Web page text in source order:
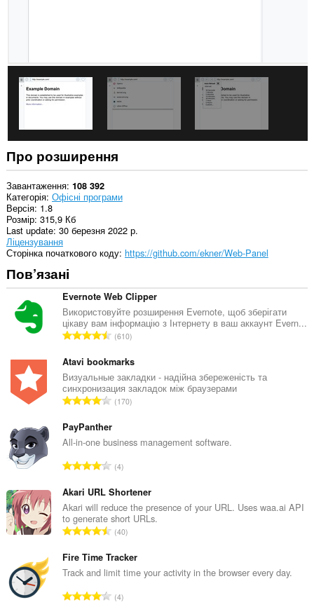
додає
панель
панель.
Про розширення
Завантаження 108 392
Категорія Офісні програми
Версія 1.8
Розмір 315,9 Кб
Last update 30 березня 2022 р.
Ліцензування
Сторінка початкового коду https://github.com/ekner/Web-Panel
Пов’язані
Evernote Web Clipper
Використовуйте розширення Evernote, щоб зберігати
цікаву вам інформацію з Інтернету в ваш аккаунт Evern...
З
г
а
л
ь
а
к
і
л
ь
к
і
с
ь
о
і
610
Atavi bookmarks
Визуальные закладки - надійна збереженість та
синхронизация закладок між браузерами
З
г
а
ь
а
к
і
л
ь
к
с
170
PayPanther
All-in-one business management software.
З
г
а
л
ь
а
к
і
л
4
Akari URL Shortener
Akari will reduce the presence of your URL. Uses waa.ai API
to generate short URLs.
З
г
а
ь
40
Fire Time Tracker
Track and limit time your activity in the browser every day.
З4